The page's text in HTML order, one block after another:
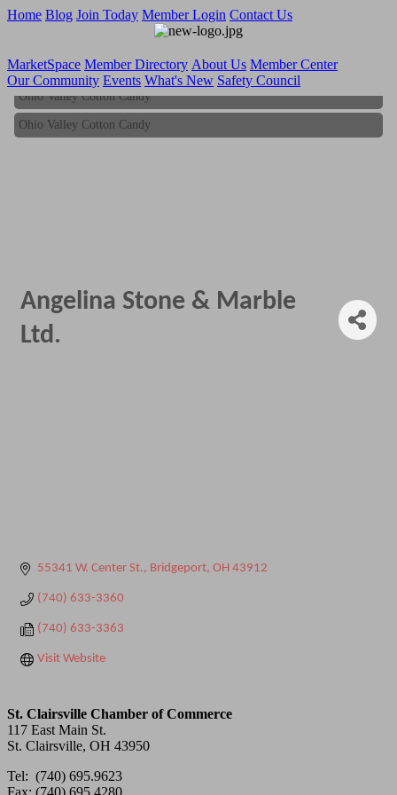
Home Blog Join Today Member Login Contact Us
MarketSpace Member Directory About Us Member Center
Our Community Events What's New Safety Council
Ohio Valley Cotton Candy
Ohio Valley Cotton Candy
Angelina Stone & Marble
Ltd.
55341 W. Center St. Bridgeport OH 43912
(740) 633-3360
(740) 633-3363
Visit Website
St. Clairsville Chamber of Commerce
117 East Main St.
St. Clairsville, OH 43950
Tel: (740) 695.9623